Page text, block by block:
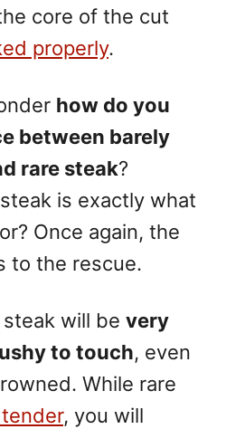
core of the cut
properly.
how do you
between barely
rare steak?
is exactly what
Once again, the
to the rescue.
will be very
to touch, even
While rare
, you will